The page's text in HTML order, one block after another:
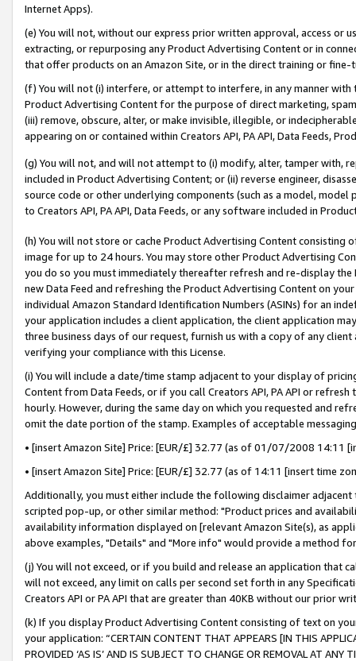
Internet Apps).
(e) You will not, without our express prior written approval, access or
extracting, or repurposing any Product Advertising Content or in
that offer products on an Amazon Site, or in the direct training or
(f) You will not (i) interfere, or attempt to interfere, in any manner
Product Advertising Content for the purpose of direct marketing,
(iii) remove, obscure, alter, or make invisible, illegible, or
appearing on or contained within Creators API, PA API, Data Feeds,
(g) You will not, and will not attempt to (i) modify, alter, tamper with,
included in Product Advertising Content; or (ii) reverse engineer,
source code or other underlying components (such as a model,
to Creators API, PA API, Data Feeds, or any software included in
(h) You will not store or cache Product Advertising Content
image for up to 24 hours. You may store other Product Advertising
you do so you must immediately thereafter refresh and re-display the
new Data Feed and refreshing the Product Advertising Content on
individual Amazon Standard Identification Numbers (ASINs) for an
your application includes a client application, the client application
three business days of our request, furnish us with a copy of any
verifying your compliance with this License.
(i) You will include a date/time stamp adjacent to your display of
Content from Data Feeds, or if you call Creators API, PA API or
hourly. However, during the same day on which you requested and
omit the date portion of the stamp. Examples of acceptable
• [insert Amazon Site] Price: [EUR/£] 32.77 (as of 01/07/2008 14:11
• [insert Amazon Site] Price: [EUR/£] 32.77 (as of 14:11 [insert time
Additionally, you must either include the following disclaimer
scripted pop-up, or other similar method: "Product prices and
availability information displayed on [relevant Amazon Site(s), as
above examples, "Details" and "More info" would provide a method
(j) You will not exceed, or if you build and release an application that
will not exceed, any limit on calls per second set forth in any
Creators API or PA API that are greater than 40KB without our prior
(k) If you display Product Advertising Content consisting of text on
your application: “CERTAIN CONTENT THAT APPEARS [IN THIS
PROVIDED ‘AS IS’ AND IS SUBJECT TO CHANGE OR REMOVAL AT